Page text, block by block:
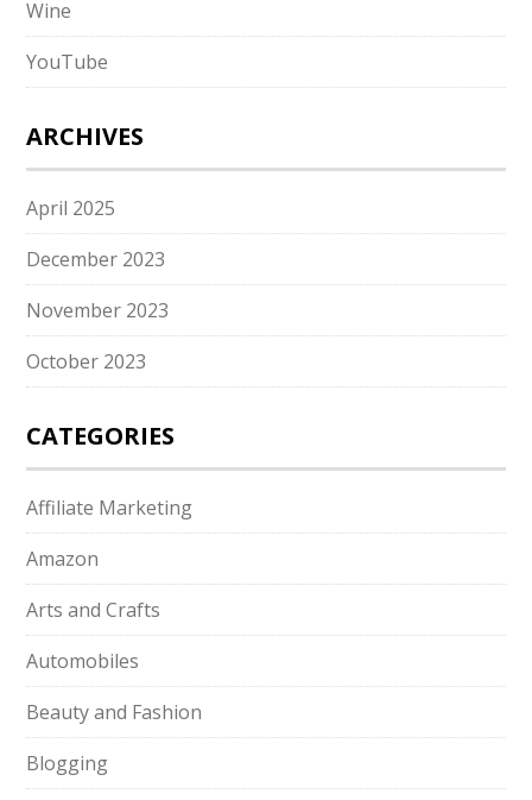
Wine
YouTube
ARCHIVES
April 2025
December 2023
November 2023
October 2023
CATEGORIES
Affiliate Marketing
Amazon
Arts and Crafts
Automobiles
Beauty and Fashion
Blogging